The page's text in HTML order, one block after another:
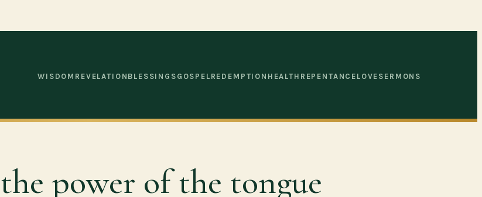
WISDOM REVELATION BLESSINGS GOSPEL REDEMPTION HEALTH REPENTANCE LOVE SERMONS
power of the tongue